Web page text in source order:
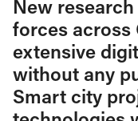
New
forces across
extensive
without any
Smart city